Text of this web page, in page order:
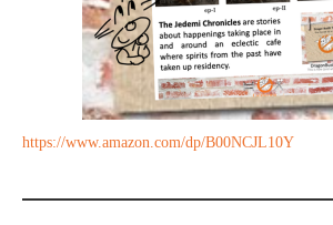
https://www.amazon.com/dp/B00NCJL10Y